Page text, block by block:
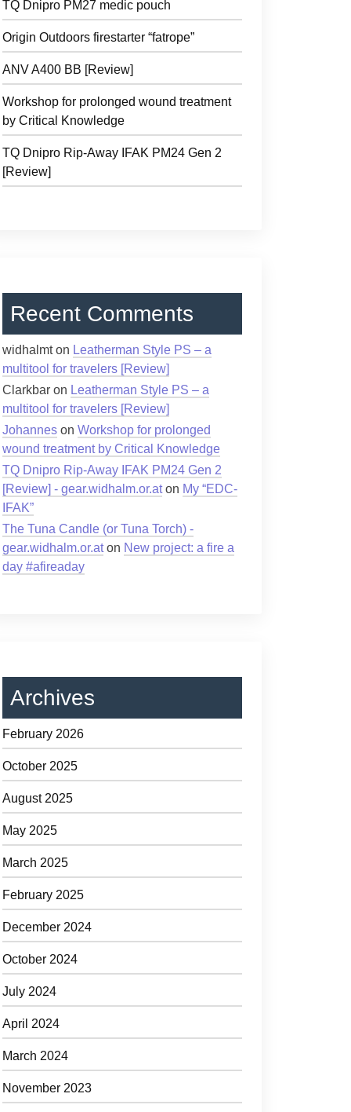
TQ Dnipro PM27 medic pouch
Origin Outdoors firestarter “fatrope”
ANV A400 BB [Review]
Workshop for prolonged wound treatment
by Critical Knowledge
TQ Dnipro Rip-Away IFAK PM24 Gen 2
[Review]
Recent Comments
widhalmton Leatherman Style PS – a
multitool for travelers [Review]
Clarkbar on Leatherman Style PS – a
multitool for travelers [Review]
Johannes on Workshop for prolonged
wound treatment by Critical Knowledge
TQ Dnipro Rip-Away IFAK PM24 Gen 2
[Review] - gear.widhalm.or.aton My “EDC-
IFAK”
The Tuna Candle (or Tuna Torch) -
gear.widhalm.or.aton New project: a fire a
day #afireaday
Archives
February 2026
October 2025
August 2025
May 2025
March 2025
February 2025
December 2024
October 2024
July 2024
April 2024
March 2024
November 2023